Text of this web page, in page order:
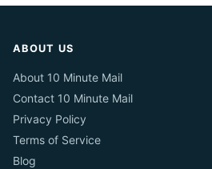
ABOUT US
About 10 Minute Mail
Contact 10 Minute Mail
Privacy Policy
Terms of Service
Blog